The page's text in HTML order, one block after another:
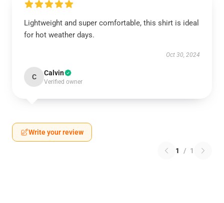
Lightweight and super comfortable, this shirt is ideal
for hot weather days.
Oct 30, 2024
C Calvin
Verified owner
Write your review
1 / 1